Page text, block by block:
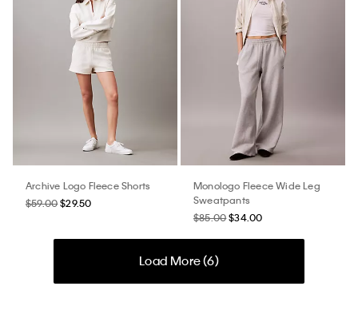
Archive Logo Fleece Shorts
$59.00$29.50
Monologo Fleece Wide Leg
Sweatpants
$85.00$34.00
Load More (6)